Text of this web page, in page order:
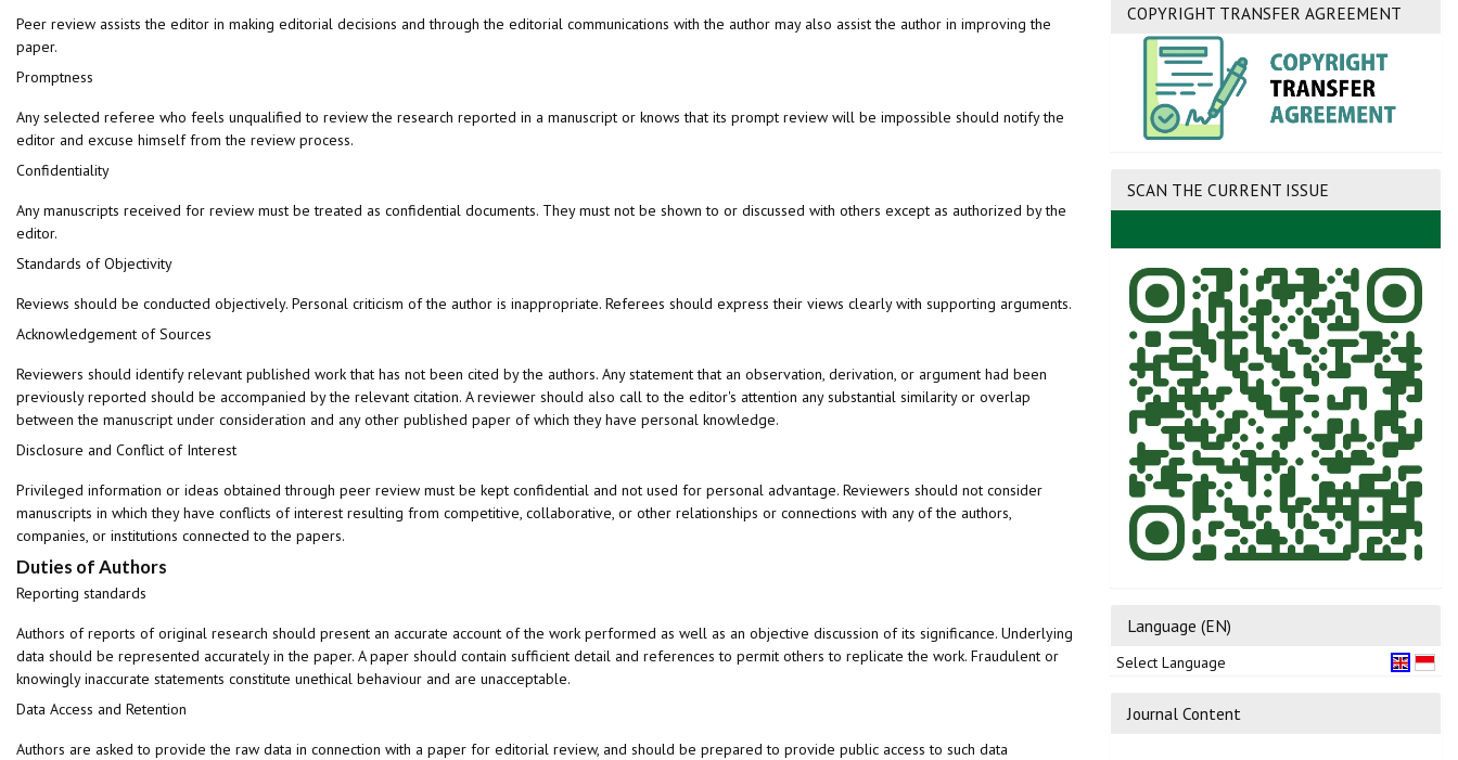
COPYRIGHT TRANSFER AGREEMENT
SCAN THE CURRENT ISSUE
Language (EN)
Select Language
Journal Content
Peer review assists the editor in making editorial decisions and through the editorial communications with the author may also assist the author in improving the
paper.
Promptness
Any selected referee who feels unqualified to review the research reported in a manuscript or knows that its prompt review will be impossible should notify the
editor and excuse himself from the review process.
Confidentiality
Any manuscripts received for review must be treated as confidential documents. They must not be shown to or discussed with others except as authorized by the
editor.
Standards of Objectivity
Reviews should be conducted objectively. Personal criticism of the author is inappropriate. Referees should express their views clearly with supporting arguments.
Acknowledgement of Sources
Reviewers should identify relevant published work that has not been cited by the authors. Any statement that an observation, derivation, or argument had been
previously reported should be accompanied by the relevant citation. A reviewer should also call to the editor's attention any substantial similarity or overlap
between the manuscript under consideration and any other published paper of which they have personal knowledge.
Disclosure and Conflict of Interest
Privileged information or ideas obtained through peer review must be kept confidential and not used for personal advantage. Reviewers should not consider
manuscripts in which they have conflicts of interest resulting from competitive, collaborative, or other relationships or connections with any of the authors,
companies, or institutions connected to the papers.
Duties of Authors
Reporting standards
Authors of reports of original research should present an accurate account of the work performed as well as an objective discussion of its significance. Underlying
data should be represented accurately in the paper. A paper should contain sufficient detail and references to permit others to replicate the work. Fraudulent or
knowingly inaccurate statements constitute unethical behaviour and are unacceptable.
Data Access and Retention
Authors are asked to provide the raw data in connection with a paper for editorial review, and should be prepared to provide public access to such data